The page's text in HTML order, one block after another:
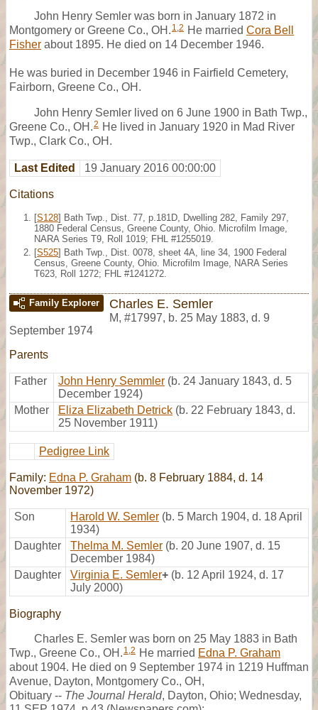
John Henry Semler was born in January 1872 in
Montgomery or Greene Co., OH. 1,2 He married Cora Bell
Fisher about 1895. He died on 14 December 1946.
He was buried in December 1946 in Fairfield Cemetery,
Fairborn, Greene Co., OH.
John Henry Semler lived on 6 June 1900 in Bath Twp.,
Greene Co., OH.2 He lived in January 1920 in Mad River
Twp., Clark Co., OH.
Last Edited 19 January 2016 00:00:00
Citations
[S128] Bath Twp., Dist. 77, p.181D, Dwelling 282, Family 297,
1880 Federal Census, Greene County, Ohio. Microfilm Image,
NARA Series T9, Roll 1019; FHL #1255019.
[S525] Bath Twp., Dist. 0078, sheet 4A, line 34, 1900 Federal
Census, Greene County, Ohio. Microfilm Image, NARA Series
T623, Roll 1272; FHL #1241272.
Family Explorer Charles E. Semler
M, #17997, b. 25 May 1883, d. 9
September 1974
Parents
Father John Henry Semmler (b. 24 January 1843, d. 5
December 1924)
Mother
Eliza Elizabeth Detrick (b. 22 February 1843, d.
25 November 1911)
Pedigree Link
Family: Edna P. Graham (b. 8 February 1884, d. 14
November 1972)
Son Harold W. Semler (b. 5 March 1904, d. 18 April
1934)
Daughter
Thelma M. Semler (b. 20 June 1907, d. 15
December 1984)
Daughter
Virginia E. Semler+ (b. 12 April 1924, d. 17
July 2000)
Biography
Charles E. Semler was born on 25 May 1883 in Bath
Twp., Greene Co., OH. 1,2 He married Edna P. Graham
about 1904. He died on 9 September 1974 in 1219 Huffman
Avenue, Dayton, Montgomery Co., OH,
Obituary -- The Journal Herald, Dayton, Ohio; Wednesday,